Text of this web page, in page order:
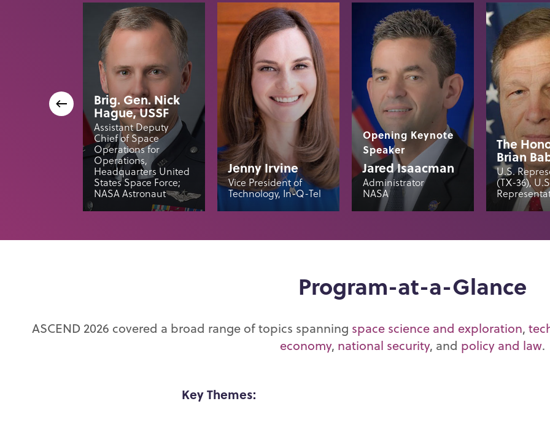
Opening Keynote
Speaker
Jared Isaacman
Administrator
NASA
The
Brian
U.S.
(TX-36),
Brig. Gen. Nick
Hague, USSF
Assistant Deputy
Chief of Space
Operations for
Operations,
Headquarters United
States Space Force;
NASA Astronaut
Jenny Irvine
Vice President of
Technology, In-Q-Tel
Program-at-a-Glance
ASCEND 2026 covered a broad range of topics spanning space science and exploration,
economy, national security, and policy and law.
Key Themes: